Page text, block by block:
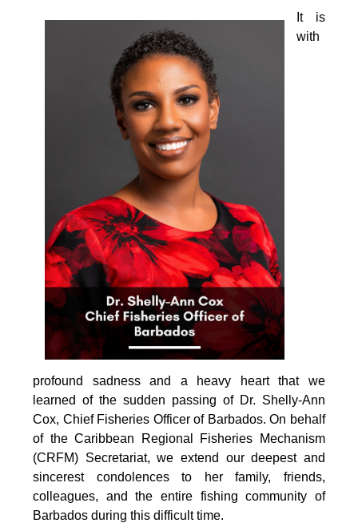
It is
with
profound sadness and a heavy heart that we
learned of the sudden passing of Dr. Shelly-Ann
Cox, Chief Fisheries Officer of Barbados. On behalf
of the Caribbean Regional Fisheries Mechanism
(CRFM) Secretariat, we extend our deepest and
sincerest condolences to her family, friends,
colleagues, and the entire fishing community of
Barbados during this difficult time.